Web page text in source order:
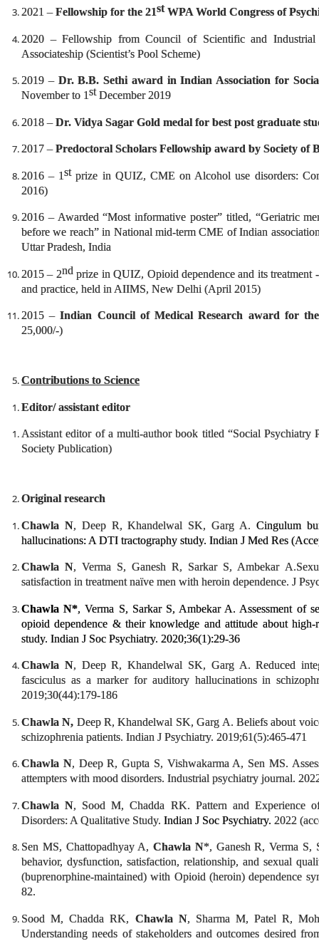
2021 –Fellowship for the 21stWPA World Congress of
2020 – Fellowship from Council of Scientific and
Associateship (Scientist’s Pool Scheme)
2019 – Dr. B.B. Sethi award in Indian Association for
November to 1stDecember 2019
2018 –Dr. Vidya Sagar Gold medal for best post graduate
2017 –Predoctoral Scholars Fellowship award by Society of
2016 – 1stprize in QUIZ, CME on Alcohol use disorders:
2016)
2016 – Awarded “Most informative poster” titled, “Geriatric
before we reach” in National mid-term CME of Indian
Uttar Pradesh, India
2015 – 2ndprize in QUIZ, Opioid dependence and its
and practice, held in AIIMS, New Delhi (April 2015)
2015 –Indian Council of Medical Research award for
25,000/-)
Contributions to Science
Editor/ assistant editor
Assistant editor of a multi-author book titled “Social
Society Publication)
Original research
Chawla N, Deep R, Khandelwal SK, Garg A. Cingulum
hallucinations: A DTI tractography study. Indian J Med Res
Chawla N, Verma S, Ganesh R, Sarkar S, Ambekar A.
satisfaction in treatment naïve men with heroin dependence. J
Chawla N*, Verma S, Sarkar S, Ambekar A. Assessment of
opioid dependence & their knowledge and attitude about
study. Indian J Soc Psychiatry. 2020;36(1):29-36
Chawla N, Deep R, Khandelwal SK, Garg A. Reduced
fasciculus as a marker for auditory hallucinations in
2019;30(44):179-186
Chawla N, Deep R, Khandelwal SK, Garg A. Beliefs about
schizophrenia patients. Indian J Psychiatry. 2019;61(5):465-471
Chawla N, Deep R, Gupta S, Vishwakarma A, Sen MS.
attempters with mood disorders. Industrial psychiatry journal.
Chawla N, Sood M, Chadda RK. Pattern and Experience
Disorders: A Qualitative Study. Indian J Soc Psychiatry. 2022
Sen MS, Chattopadhyay A,Chawla N*, Ganesh R, Verma S,
behavior, dysfunction, satisfaction, relationship, and sexual
(buprenorphine-maintained) with Opioid (heroin) dependence
82.
Sood M, Chadda RK, Chawla N, Sharma M, Patel R,
Understanding needs of stakeholders and outcomes desired